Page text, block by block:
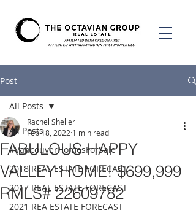
Post
All Posts
#VancouverHomesForSale
2018 REAL ESTATE FORECAST
2017 REAL ESTATE FORECAST
2021 REA ESTATE FORECAST
All Posts
FABULOUS HAPPY
VALLEY HOME! $699,999
RMLS# 22609782
Rachel Sheller
Feb 18, 2022 1 min read